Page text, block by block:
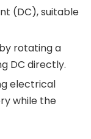
(DC), suitable
rotating a
DC directly.
electrical
while the